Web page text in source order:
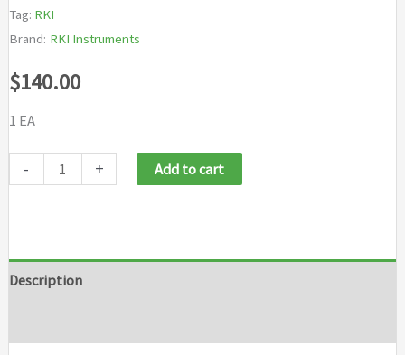
Tag: RKI
Brand: RKI Instruments
$140.00
1 EA
-
(CO)
+ Add to cart
Description